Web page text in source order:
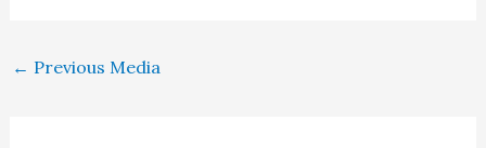
← Previous Media